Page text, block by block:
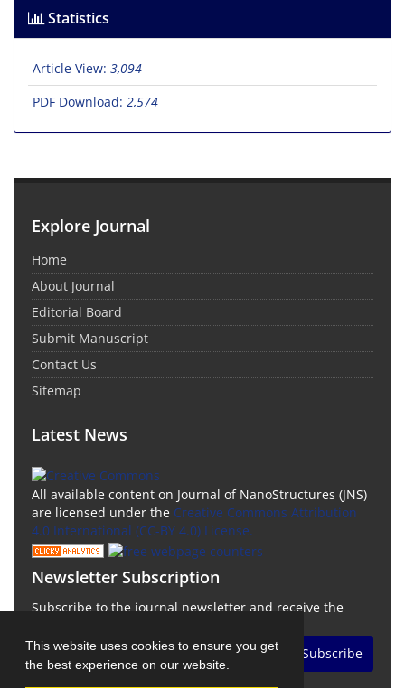
This website uses cookies to ensure you get
the best experience on our website.
Statistics
Article View: 3,094
PDF Download: 2,574
Explore Journal
Home
About Journal
Editorial Board
Submit Manuscript
Contact Us
Sitemap
Latest News
All available content on Journal of NanoStructures (JNS)
are licensed under the Creative Commons Attribution
4.0 International (CC-BY 4.0) License.
Newsletter Subscription
Subscribe to the journal newsletter and receive the
Subscribe